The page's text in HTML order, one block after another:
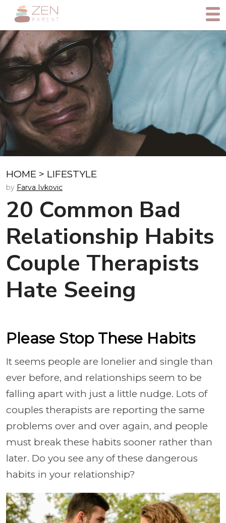
HOME > LIFESTYLE
by Farva Ivkovic
20 Common Bad
Relationship Habits
Couple Therapists
Hate Seeing
Please Stop These Habits
It seems people are lonelier and single than
ever before, and relationships seem to be
falling apart with just a little nudge. Lots of
couples therapists are reporting the same
problems over and over again, and people
must break these habits sooner rather than
later. Do you see any of these dangerous
habits in your relationship?